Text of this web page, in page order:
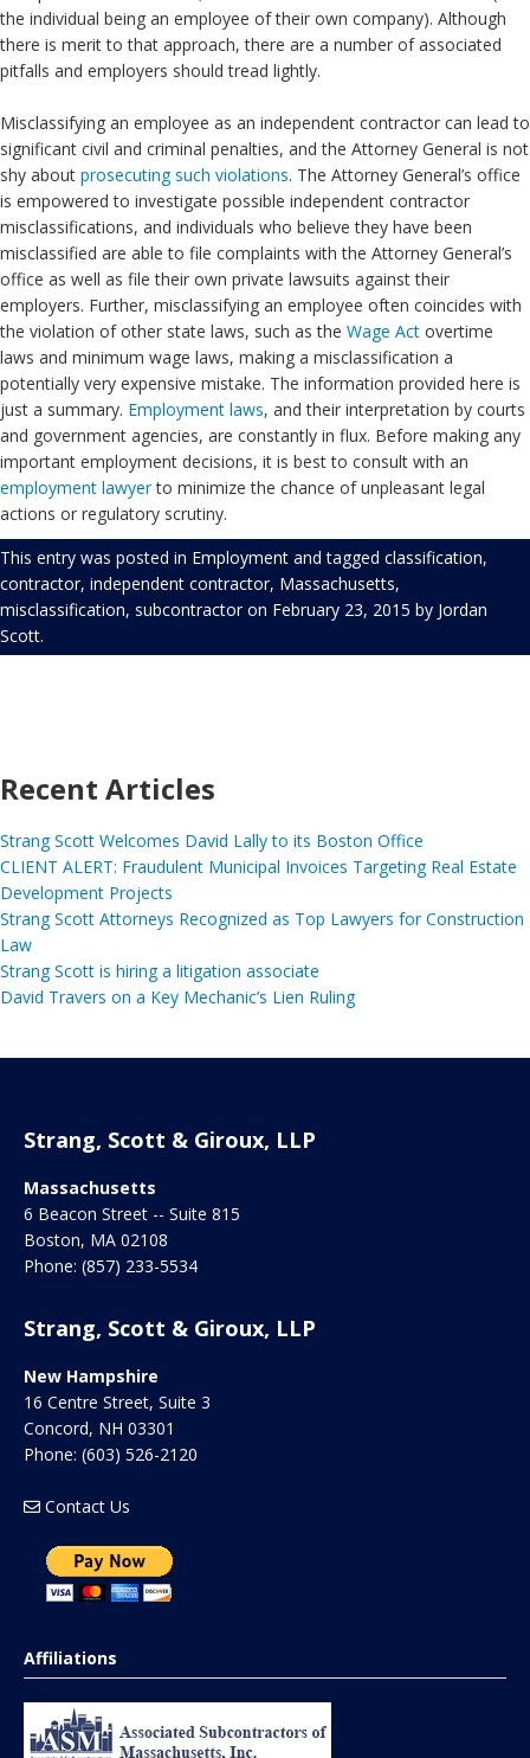
the individual being an employee of their own company). Although
there is merit to that approach, there are a number of associated
pitfalls and employers should tread lightly.
Misclassifying an employee as an independent contractor can lead to
significant civil and criminal penalties, and the Attorney General is not
shy about prosecuting such violations. The Attorney General’s office
is empowered to investigate possible independent contractor
misclassifications, and individuals who believe they have been
misclassified are able to file complaints with the Attorney General’s
office as well as file their own private lawsuits against their
employers. Further, misclassifying an employee often coincides with
the violation of other state laws, such as the Wage Act overtime
laws and minimum wage laws, making a misclassification a
potentially very expensive mistake. The information provided here is
just a summary. Employment laws, and their interpretation by courts
and government agencies, are constantly in flux. Before making any
important employment decisions, it is best to consult with an
employment lawyerto minimize the chance of unpleasant legal
actions or regulatory scrutiny.
This entry was posted in Employment and tagged classification,
contractor, independent contractor, Massachusetts,
misclassification, subcontractoron February 23, 2015 by Jordan
Scott.
Recent Articles
Strang Scott Welcomes David Lally to its Boston Office
CLIENT ALERT: Fraudulent Municipal Invoices Targeting Real Estate
Development Projects
Strang Scott Attorneys Recognized as Top Lawyers for Construction
Law
Strang Scott is hiring a litigation associate
David Travers on a Key Mechanic’s Lien Ruling
Strang, Scott & Giroux, LLP
Massachusetts
6 Beacon Street -- Suite 815
Boston, MA 02108
Phone: (857) 233-5534
Strang, Scott & Giroux, LLP
New Hampshire
16 Centre Street, Suite 3
Concord, NH 03301
Phone: (603) 526-2120
Contact Us
Affiliations